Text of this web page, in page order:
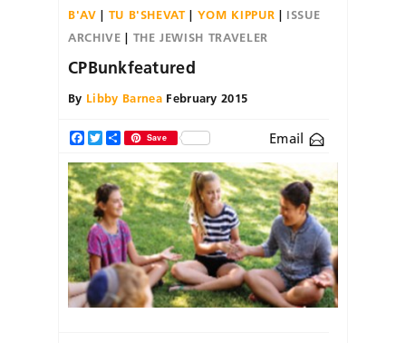
B'AV
TU B'SHEVAT YOM KIPPUR
ISSUE
ARCHIVE
THE JEWISH TRAVELER
CPBunkfeatured
By Libby Barnea February 2015
Facebook
TwitterShareSave Email